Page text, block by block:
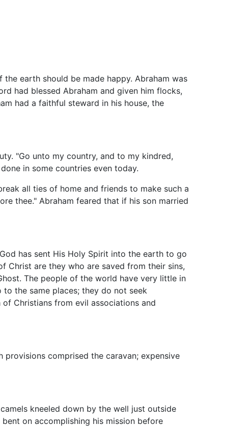
earth should be made happy. Abraham was
had blessed Abraham and given him flocks,
had a faithful steward in his house, the
"Go unto my country, and to my kindred,
in some countries even today.
all ties of home and friends to make such a
thee." Abraham feared that if his son married
has sent His Holy Spirit into the earth to go
Christ are they who are saved from their sins,
The people of the world have very little in
the same places; they do not seek
Christians from evil associations and
comprised the caravan; expensive
kneeled down by the well just outside
on accomplishing his mission before